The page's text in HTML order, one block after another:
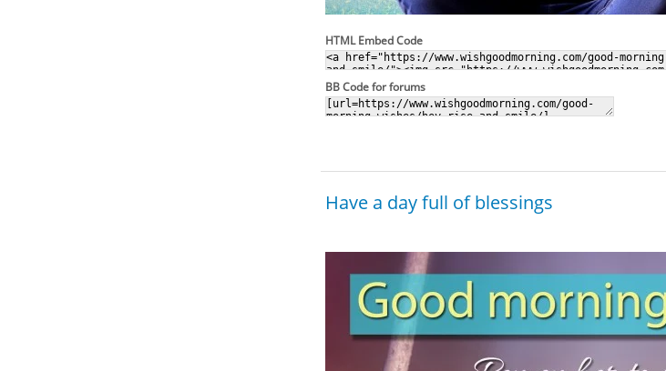
HTML Embed Code
BB Code for forums
Have a day full of blessings